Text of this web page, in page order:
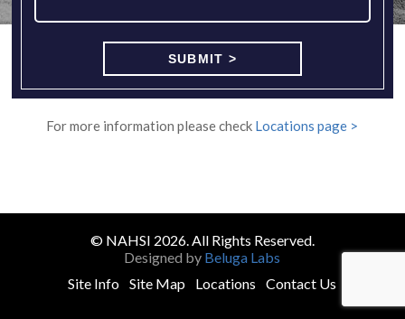
For more information please check Locations page >
© NAHSI 2026. All Rights Reserved.
Designed by Beluga Labs
Site Info
Site Map Locations Contact Us